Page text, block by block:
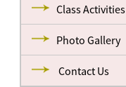
Class Activities
Photo Gallery
Contact Us